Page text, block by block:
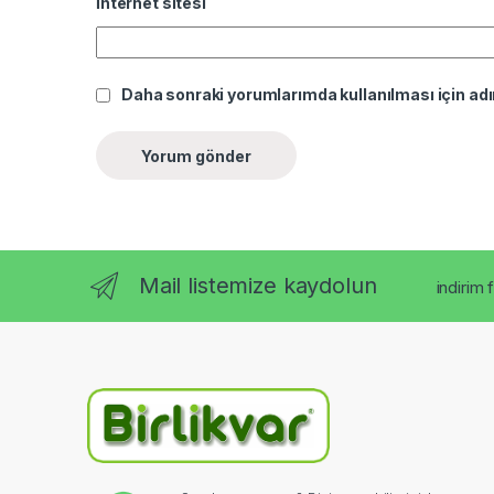
Daha sonraki yorumlarımda kullanılması için
Mail listemize kaydolun indirim